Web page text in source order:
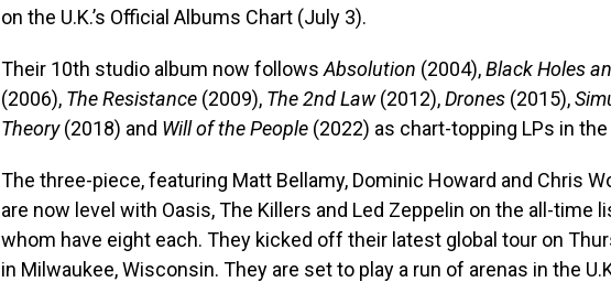
on the U.K.’s Official Albums Chart (July 3).
Their 10th studio album now follows Absolution (2004),Black Holes
(2006), The Resistance (2009), The 2nd Law(2012),Drones (2015),
Theory(2018) and Will of the People (2022) as chart-topping LPs in the
The three-piece, featuring Matt Bellamy, Dominic Howard and Chris
are now level with Oasis, The Killers and Led Zeppelin on the all-time
whom have eight each. They kicked off their latest global tour on
in Milwaukee, Wisconsin. They are set to play a run of arenas in the